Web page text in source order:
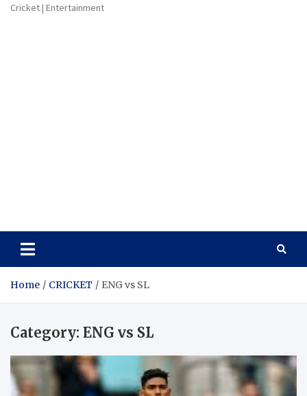
Cricket | Entertainment
Home CRICKET ENG vs SL
Category: ENG vs SL